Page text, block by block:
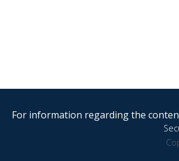
For information regarding the